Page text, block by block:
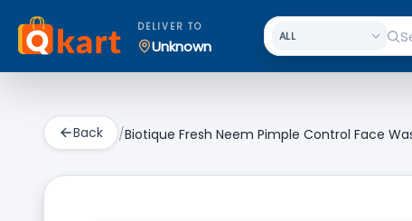
DELIVER TO
Unknown
Back /Biotique Fresh Neem Pimple Control Face